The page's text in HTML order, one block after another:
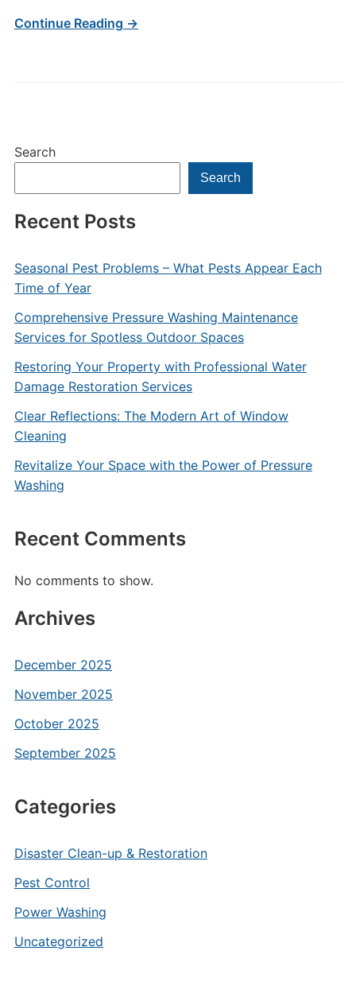
Search
Search
Recent Posts
Seasonal Pest Problems – What Pests Appear Each
Time of Year
Comprehensive Pressure Washing Maintenance
Services for Spotless Outdoor Spaces
Restoring Your Property with Professional Water
Damage Restoration Services
Clear Reflections: The Modern Art of Window
Cleaning
Revitalize Your Space with the Power of Pressure
Washing
Recent Comments
No comments to show.
Continue Reading →
Archives
December 2025
November 2025
October 2025
September 2025
Categories
Disaster Clean-up & Restoration
Pest Control
Power Washing
Uncategorized